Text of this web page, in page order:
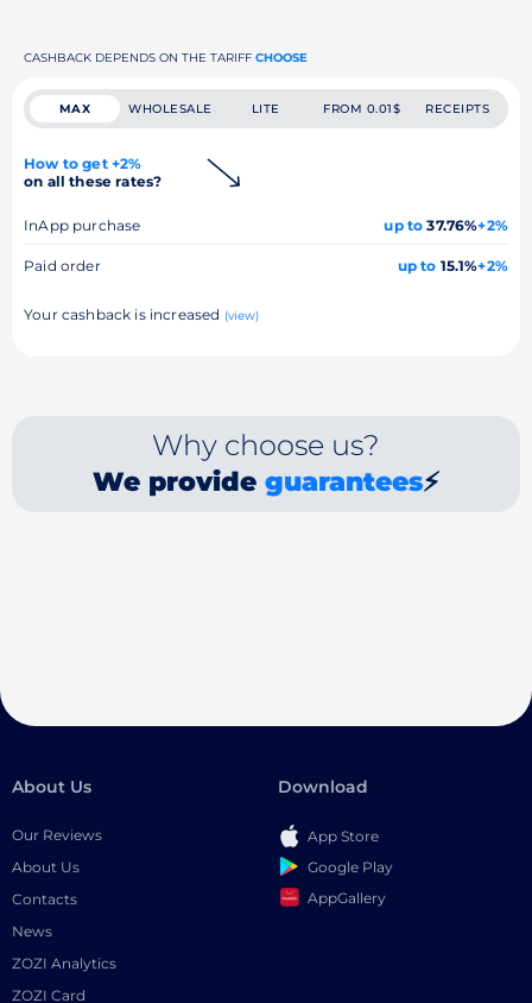
CASHBACK DEPENDS ON THE TARIFF CHOOSE
MAX WHOLESALE LITE FROM 0.01$ RECEIPTS
How to get +2%
on all these rates?
InApp purchase up to 37.76%+2%
Paid order up to 15.1%+2%
Your cashback is increased (view)
Why choose us?
We provide guarantees⚡
About Us
Our Reviews
About Us
Contacts
News
ZOZI Analytics
ZOZI Card
Download
App Store
Google Play
AppGallery